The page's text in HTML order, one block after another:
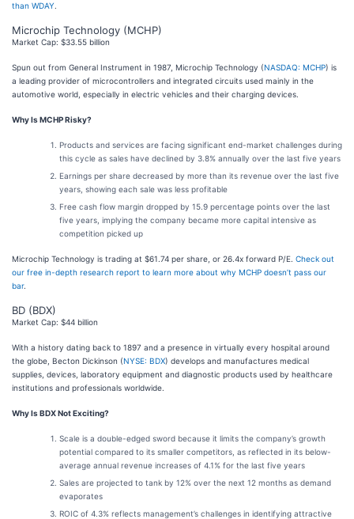
than WDAY
Microchip Technology (MCHP)
Market Cap: $33.55 billion
Spun out from General Instrument in 1987, Microchip Technology (NASDAQ: MCHP) is
a leading provider of microcontrollers and integrated circuits used mainly in the
automotive world, especially in electric vehicles and their charging devices.
Why Is MCHP Risky?
Products and services are facing significant end-market challenges during
this cycle as sales have declined by 3.8% annually over the last five years
Earnings per share decreased by more than its revenue over the last five
years, showing each sale was less profitable
Free cash flow margin dropped by 15.9 percentage points over the last
five years, implying the company became more capital intensive as
competition picked up
Microchip Technology is trading at $61.74 per share, or 26.4x forward P/E. Check out
our free in-depth research report to learn more about why MCHP doesn’t pass our
bar.
BD (BDX)
Market Cap: $44 billion
With a history dating back to 1897 and a presence in virtually every hospital around
the globe, Becton Dickinson (NYSE: BDX) develops and manufactures medical
supplies, devices, laboratory equipment and diagnostic products used by healthcare
institutions and professionals worldwide.
Why Is BDX Not Exciting?
Scale is a double-edged sword because it limits the company’s growth
potential compared to its smaller competitors, as reflected in its below-
average annual revenue increases of 4.1% for the last five years
Sales are projected to tank by 12% over the next 12 months as demand
evaporates
ROIC of 4.3% reflects management’s challenges in identifying attractive